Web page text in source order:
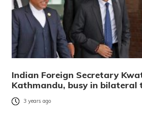
Indian Foreign Secretary
Kathmandu, busy in bilateral
3 years ago